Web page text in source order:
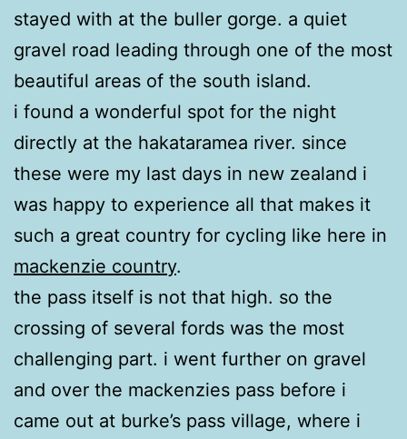
stayed with at the buller gorge. a quiet
gravel road leading through one of the most
beautiful areas of the south island.
i found a wonderful spot for the night
directly at the hakataramea river. since
these were my last days in new zealand i
was happy to experience all that makes it
such a great country for cycling like here in
mackenzie country.
the pass itself is not that high. so the
crossing of several fords was the most
challenging part. i went further on gravel
and over the mackenzies pass before i
came out at burke’s pass village, where i